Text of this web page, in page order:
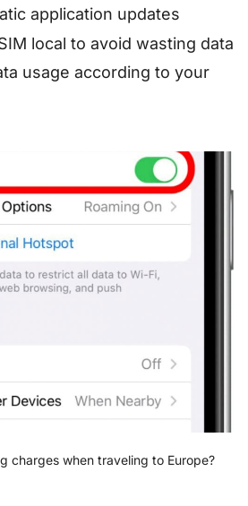
application updates
local to avoid wasting data
usage according to your
charges when traveling to Europe?